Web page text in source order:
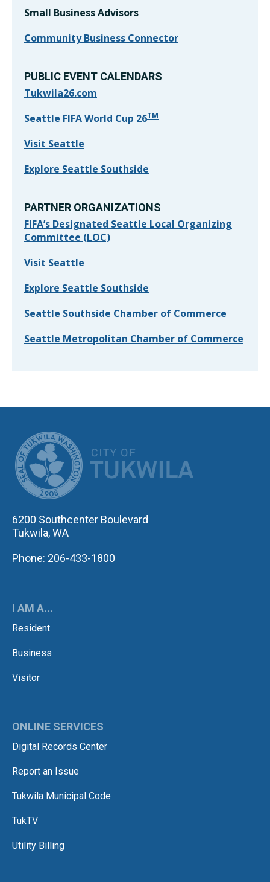
Small Business Advisors
Community Business Connector
PUBLIC EVENT CALENDARS
Tukwila26.com
Seattle FIFA World Cup 26TM
Visit Seattle
Explore Seattle Southside
PARTNER ORGANIZATIONS
FIFA’s Designated Seattle Local Organizing
Committee (LOC)
Visit Seattle
Explore Seattle Southside
Seattle Southside Chamber of Commerce
Seattle Metropolitan Chamber of Commerce
6200 Southcenter Boulevard
Tukwila, WA
Phone: 206-433-1800
I AM A...
Resident
Business
Visitor
ONLINE SERVICES
Digital Records Center
Report an Issue
Tukwila Municipal Code
TukTV
Utility Billing